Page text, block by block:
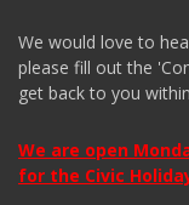
We would love to
please fill out the
get back to you
We are open
for the Civic